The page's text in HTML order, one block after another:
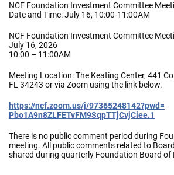
NCF Foundation Investment Committee
Date and Time: July 16, 10:00-11:00AM
NCF Foundation Investment Committee
July 16, 2026
10:00 – 11:00AM
Meeting Location: The Keating Center, 441
FL 34243 or via Zoom using the link below.
https://ncf.zoom.us/j/97365248142?pwd=
Pbo1A9n8ZLFETvFM9SqpTTjCvjCiee.1
There is no public comment period during
meeting. All public comments related to
shared during quarterly Foundation Board of